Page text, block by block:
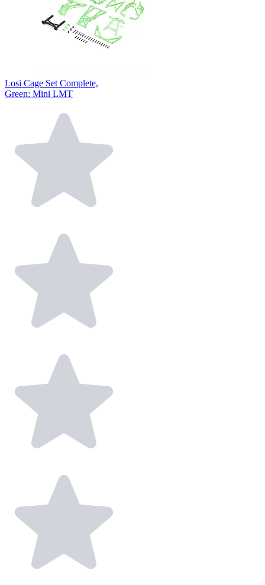
Losi Cage Set Complete,
Green: Mini LMT